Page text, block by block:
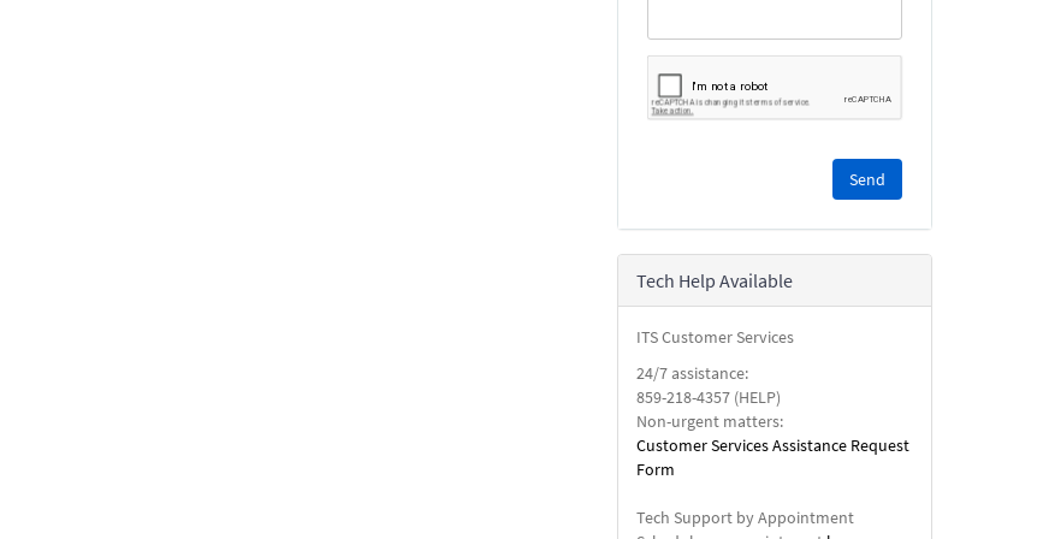
reCAPTCHA
security
check.
Tech Help Available
ITS Customer Services
24/7 assistance:
859-218-4357 (HELP)
Non-urgent matters:
Customer Services Assistance Request
Form
Tech Support by Appointment